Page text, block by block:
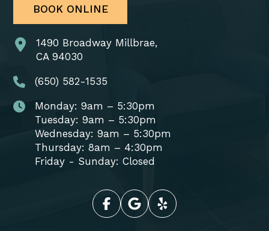
BOOK ONLINE
1490 Broadway Millbrae,
CA 94030
(650) 582-1535
Monday: 9am – 5:30pm
Tuesday: 9am – 5:30pm
Wednesday: 9am – 5:30pm
Thursday: 8am – 4:30pm
Friday - Sunday: Closed